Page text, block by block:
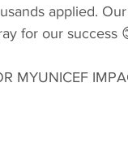
applied.
for our success
MYUNICEF